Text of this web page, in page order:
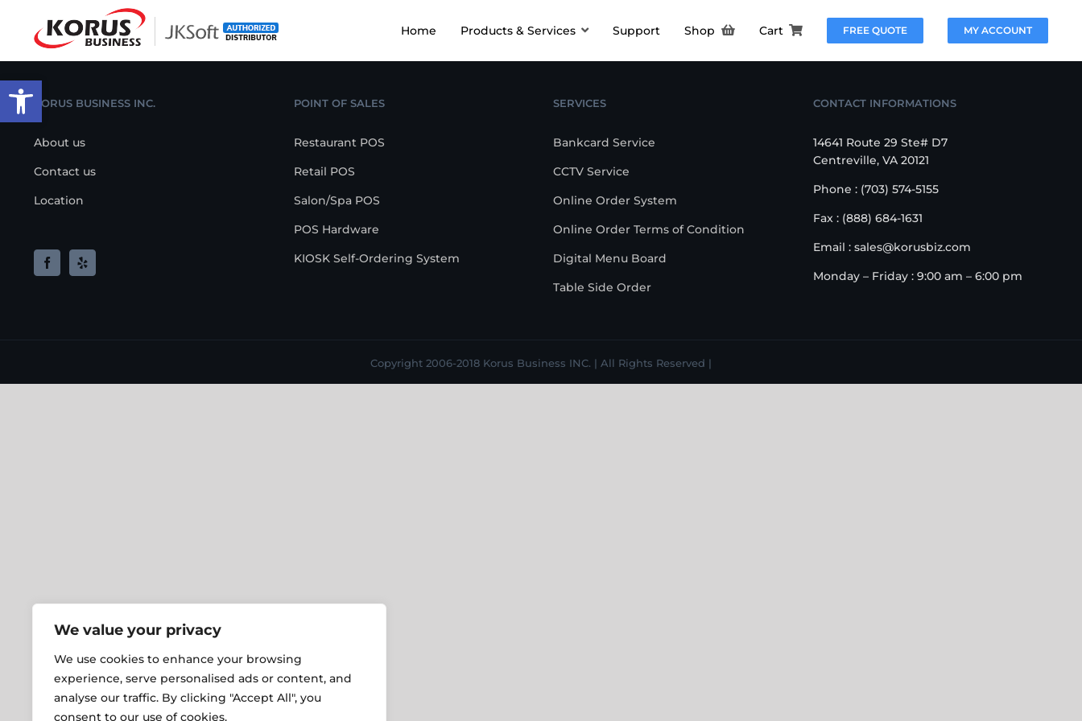
Open toolbar
We value your privacy
We use cookies to enhance your browsing
experience, serve personalised ads or content, and
analyse our traffic. By clicking "Accept All", you
consent to our use of cookies.
content
Home Products & Services Support Shop Cart FREE QUOTE MY ACCOUNT
KORUS BUSINESS INC.
About us
Contact us
Location
POINT OF SALES
Restaurant POS
Retail POS
Salon/Spa POS
POS Hardware
KIOSK Self-Ordering System
SERVICES
Bankcard Service
CCTV Service
Online Order System
Online Order Terms of Condition
Digital Menu Board
Table Side Order
CONTACT INFORMATIONS
14641 Route 29 Ste# D7
Centreville, VA 20121
Phone : (703) 574-5155
Fax : (888) 684-1631
Email : sales@korusbiz.com
Monday – Friday : 9:00 am – 6:00 pm
Copyright 2006-2018 Korus Business INC. | All Rights Reserved |